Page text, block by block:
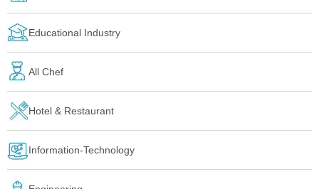
Educational Industry
All Chef
Hotel & Restaurant
Information-Technology